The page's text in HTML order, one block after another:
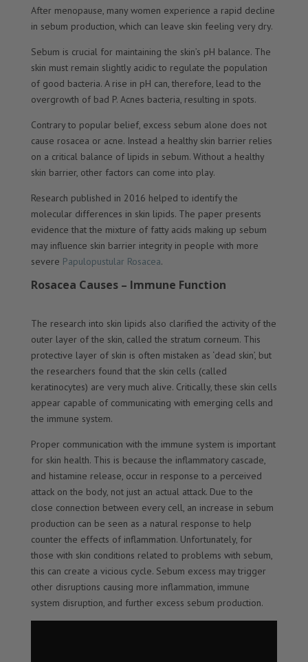
After menopause, many women experience a rapid decline
in sebum production, which can leave skin feeling very dry.
Sebum is crucial for maintaining the skin’s pH balance. The
skin must remain slightly acidic to regulate the population
of good bacteria. A rise in pH can, therefore, lead to the
overgrowth of bad P. Acnes bacteria, resulting in spots.
Contrary to popular belief, excess sebum alone does not
cause rosacea or acne. Instead a healthy skin barrier relies
on a critical balance of lipids in sebum. Without a healthy
skin barrier, other factors can come into play.
Research published in 2016 helped to identify the
molecular differences in skin lipids. The paper presents
evidence that the mixture of fatty acids making up sebum
may influence skin barrier integrity in people with more
severe Papulopustular Rosacea.
Rosacea Causes – Immune Function
The research into skin lipids also clarified the activity of the
outer layer of the skin, called the stratum corneum. This
protective layer of skin is often mistaken as ‘dead skin’, but
the researchers found that the skin cells (called
keratinocytes) are very much alive. Critically, these skin cells
appear capable of communicating with emerging cells and
the immune system.
Proper communication with the immune system is important
for skin health. This is because the inflammatory cascade,
and histamine release, occur in response to a perceived
attack on the body, not just an actual attack. Due to the
close connection between every cell, an increase in sebum
production can be seen as a natural response to help
counter the effects of inflammation. Unfortunately, for
those with skin conditions related to problems with sebum,
this can create a vicious cycle. Sebum excess may trigger
other disruptions causing more inflammation, immune
system disruption, and further excess sebum production.